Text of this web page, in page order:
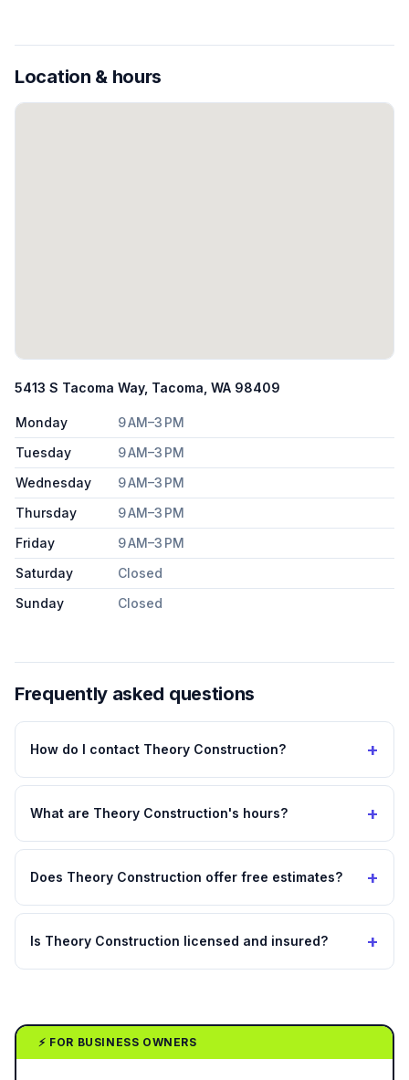
Location & hours
5413 S Tacoma Way, Tacoma, WA 98409
Monday
9 AM–3 PM
Tuesday
9 AM–3 PM
Wednesday
9 AM–3 PM
Thursday
9 AM–3 PM
Friday
9 AM–3 PM
Saturday
Closed
Sunday
Closed
Frequently asked questions
How do I contact Theory Construction? +
What are Theory Construction's hours? +
Does Theory Construction offer free estimates? +
Is Theory Construction licensed and insured? +
⚡ FOR BUSINESS OWNERS